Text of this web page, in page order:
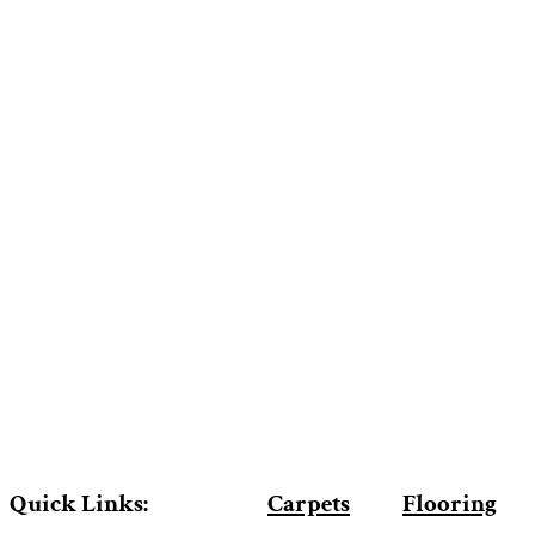
Quick Links: Carpets Flooring